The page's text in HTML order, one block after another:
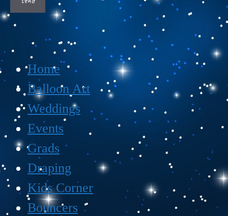
Home
Balloon Art
Weddings
Events
Grads
Draping
Kids Corner
Bouncers